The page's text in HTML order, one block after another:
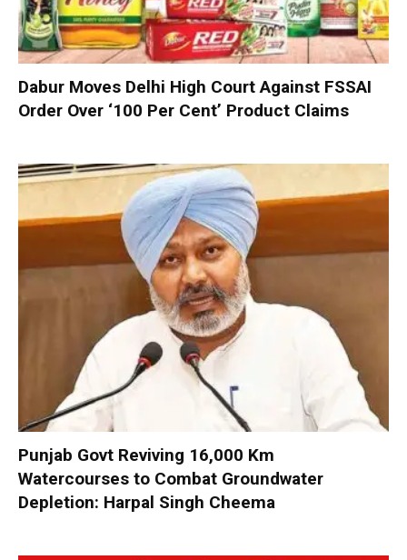
Dabur Moves Delhi High Court Against FSSAI
Order Over ‘100 Per Cent’ Product Claims
Punjab Govt Reviving 16,000 Km
Watercourses to Combat Groundwater
Depletion: Harpal Singh Cheema